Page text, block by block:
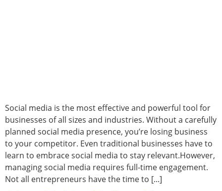
Social media is the most effective and powerful tool for
businesses of all sizes and industries. Without a carefully
planned social media presence, you’re losing business
to your competitor. Even traditional businesses have to
learn to embrace social media to stay relevant.However,
managing social media requires full-time engagement.
Not all entrepreneurs have the time to [...]